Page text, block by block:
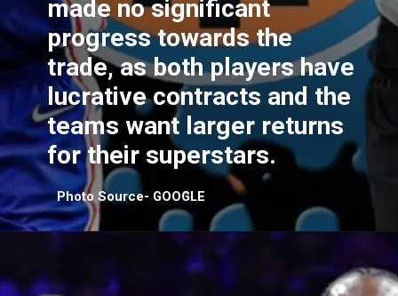
made no significant
progress towards the
trade, as both players have
lucrative contracts and the
teams want larger returns
for their superstars.
Photo Source- GOOGLE